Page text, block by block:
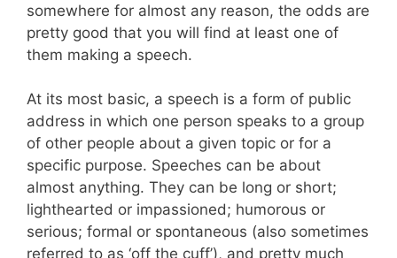
somewhere for almost any reason, the odds are
pretty good that you will find at least one of
them making a speech.
At its most basic, a speech is a form of public
address in which one person speaks to a group
of other people about a given topic or for a
specific purpose. Speeches can be about
almost anything. They can be long or short;
lighthearted or impassioned; humorous or
serious; formal or spontaneous (also sometimes
referred to as ‘off the cuff’), and pretty much